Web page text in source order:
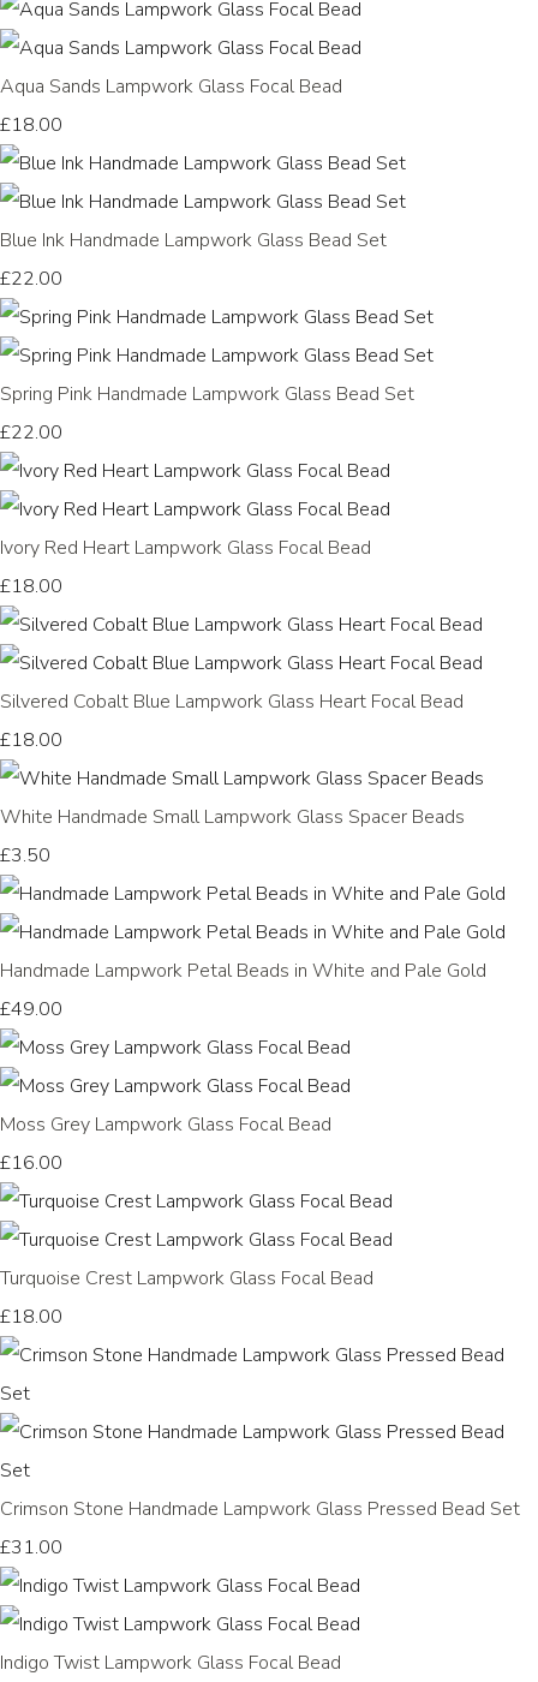
Aqua Sands Lampwork Glass Focal Bead
£18.00
Blue Ink Handmade Lampwork Glass Bead Set
£22.00
Spring Pink Handmade Lampwork Glass Bead Set
£22.00
Ivory Red Heart Lampwork Glass Focal Bead
£18.00
Silvered Cobalt Blue Lampwork Glass Heart Focal Bead
£18.00
White Handmade Small Lampwork Glass Spacer Beads
£3.50
Handmade Lampwork Petal Beads in White and Pale Gold
£49.00
Moss Grey Lampwork Glass Focal Bead
£16.00
Turquoise Crest Lampwork Glass Focal Bead
£18.00
Crimson Stone Handmade Lampwork Glass Pressed Bead Set
£31.00
Indigo Twist Lampwork Glass Focal Bead